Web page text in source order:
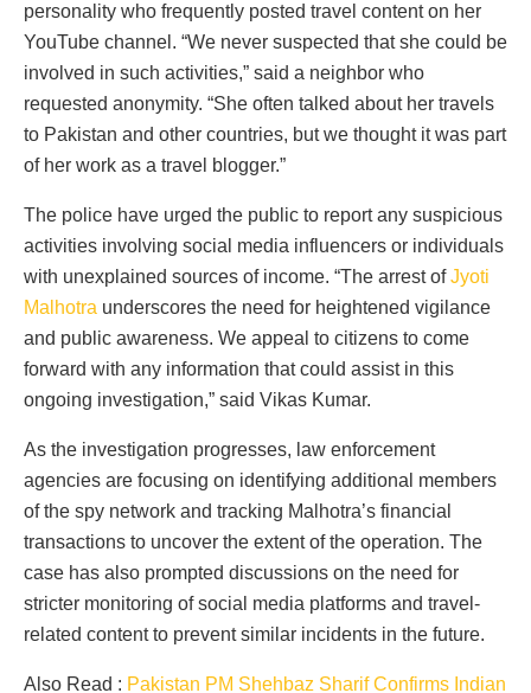
personality who frequently posted travel content on her
YouTube channel. “We never suspected that she could be
involved in such activities,” said a neighbor who
requested anonymity. “She often talked about her travels
to Pakistan and other countries, but we thought it was part
of her work as a travel blogger.”
The police have urged the public to report any suspicious
activities involving social media influencers or individuals
with unexplained sources of income. “The arrest ofJyoti
Malhotra underscores the need for heightened vigilance
and public awareness. We appeal to citizens to come
forward with any information that could assist in this
ongoing investigation,” said Vikas Kumar.
As the investigation progresses, law enforcement
agencies are focusing on identifying additional members
of the spy network and tracking Malhotra’s financial
transactions to uncover the extent of the operation. The
case has also prompted discussions on the need for
stricter monitoring of social media platforms and travel-
related content to prevent similar incidents in the future.
Also Read : Pakistan PM Shehbaz Sharif Confirms Indian